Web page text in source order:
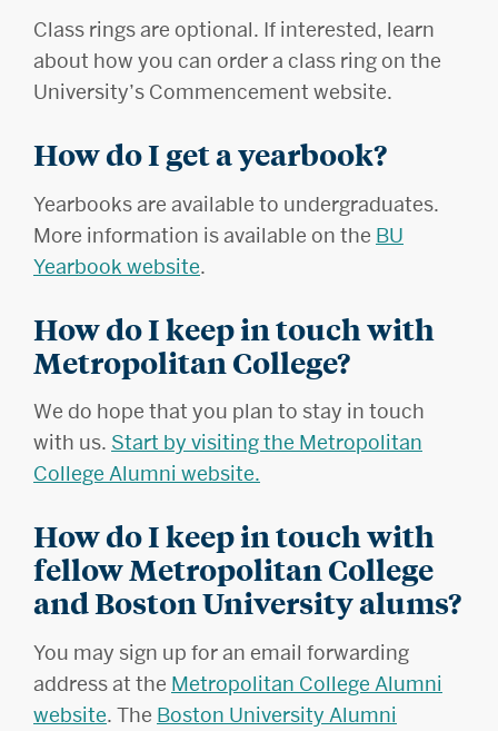
Class rings are optional. If interested, learn
about how you can order a class ring on the
University’s Commencement website.
How do I get a yearbook?
Yearbooks are available to undergraduates.
More information is available on the BU
Yearbook website.
How do I keep in touch with
Metropolitan College?
We do hope that you plan to stay in touch
with us. Start by visiting the Metropolitan
College Alumni website.
How do I keep in touch with
fellow Metropolitan College
and Boston University alums?
You may sign up for an email forwarding
address at the Metropolitan College Alumni
website. The Boston University Alumni